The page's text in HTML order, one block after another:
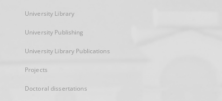
University Library
University Publishing
University Library Publications
Projects
Doctoral dissertations